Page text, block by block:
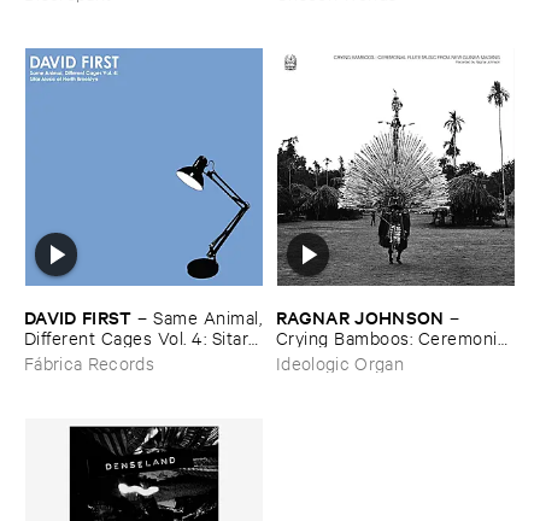
DAVID ​FIRST –Same ​Animal,
​Different ​Cages ​Vol. ​4: ​Sitar ​
Music ​Of ​North ​Brooklyn
Fábrica Records
RAGNAR ​JOHNSON –
Crying ​Bamboos: ​Ceremonial
​Flute ​Music ​from ​New ​
Guinea ​Madang
Ideologic Organ